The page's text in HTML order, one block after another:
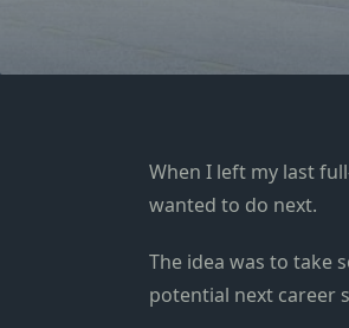
When I left my last
wanted to do next.
The idea was to take
potential next career